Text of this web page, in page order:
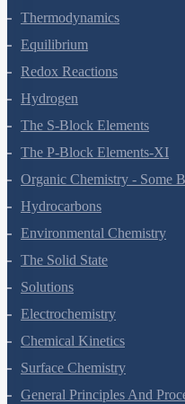
Thermodynamics
Equilibrium
Redox Reactions
Hydrogen
The S-Block Elements
The P-Block Elements-XI
Organic Chemistry - Some
Hydrocarbons
Environmental Chemistry
The Solid State
Solutions
Electrochemistry
Chemical Kinetics
Surface Chemistry
General Principles And